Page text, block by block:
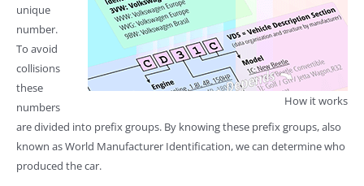
How it works
unique
number.
To avoid
collisions
these
numbers
are divided into prefix groups. By knowing these prefix groups, also
known as World Manufacturer Identification, we can determine who
produced the car.